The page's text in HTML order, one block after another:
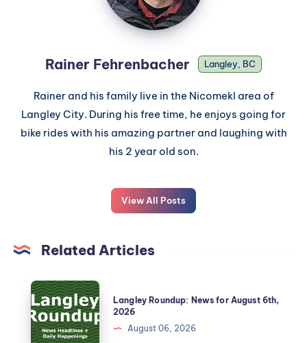
Rainer Fehrenbacher Langley, BC
Rainer and his family live in the Nicomekl area of
Langley City. During his free time, he enjoys going for
bike rides with his amazing partner and laughing with
his 2 year old son.
View All Posts
Related Articles
Langley Roundup: News for August 6th,
2026
August 06, 2026